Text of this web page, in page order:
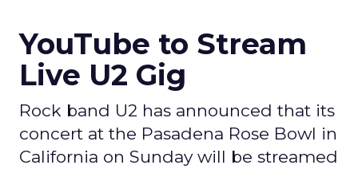
YouTube to Stream
Live U2 Gig
Rock band U2 has announced that its
concert at the Pasadena Rose Bowl in
California on Sunday will be streamed